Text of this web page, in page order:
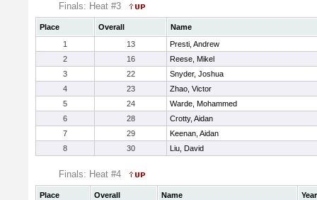
Finals: Heat #3
Place Overall
Name
1
13
Presti, Andrew
2
16
Reese, Mikel
3
22
Snyder, Joshua
4
23
Zhao, Victor
5
24
Warde, Mohammed
6
28
Crotty, Aidan
7
29
Keenan, Aidan
8
30 Liu, David
Finals: Heat #4
Place Overall Name
Year